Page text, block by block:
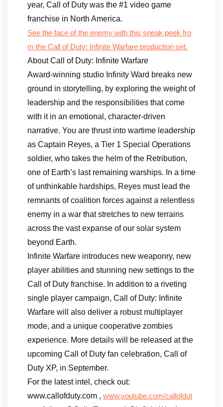
year, Call of Duty was the #1 video game
franchise in North America.
See the face of the enemy with this sneak peek fro
m the Call of Duty: Infinite Warfare production set.
About Call of Duty: Infinite Warfare
Award-winning studio Infinity Ward breaks new
ground in storytelling, by exploring the weight of
leadership and the responsibilities that come
with it in an emotional, character-driven
narrative. You are thrust into wartime leadership
as Captain Reyes, a Tier 1 Special Operations
soldier, who takes the helm of the Retribution,
one of Earth’s last remaining warships. In a time
of unthinkable hardships, Reyes must lead the
remnants of coalition forces against a relentless
enemy in a war that stretches to new terrains
across the vast expanse of our solar system
beyond Earth.
Infinite Warfare introduces new weaponry, new
player abilities and stunning new settings to the
Call of Duty franchise. In addition to a riveting
single player campaign, Call of Duty: Infinite
Warfare will also deliver a robust multiplayer
mode, and a unique cooperative zombies
experience. More details will be released at the
upcoming Call of Duty fan celebration, Call of
Duty XP, in September.
For the latest intel, check out:
www.callofduty.com , www.youtube.com/callofdut